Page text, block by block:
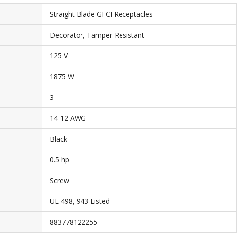
Straight Blade GFCI Receptacles
Decorator, Tamper-Resistant
125 V
1875 W
3
14-12 AWG
Black
0.5 hp
Screw
UL 498, 943 Listed
883778122255